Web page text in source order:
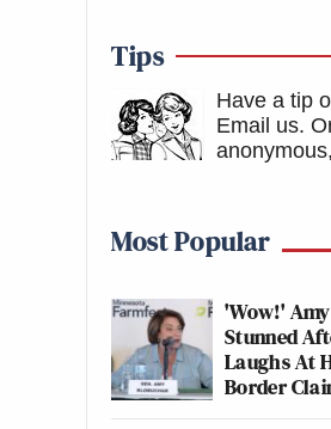
Tips
Have a tip
Email us.
Most Popular
'Wow!'
Stunned
Laughs At
Border